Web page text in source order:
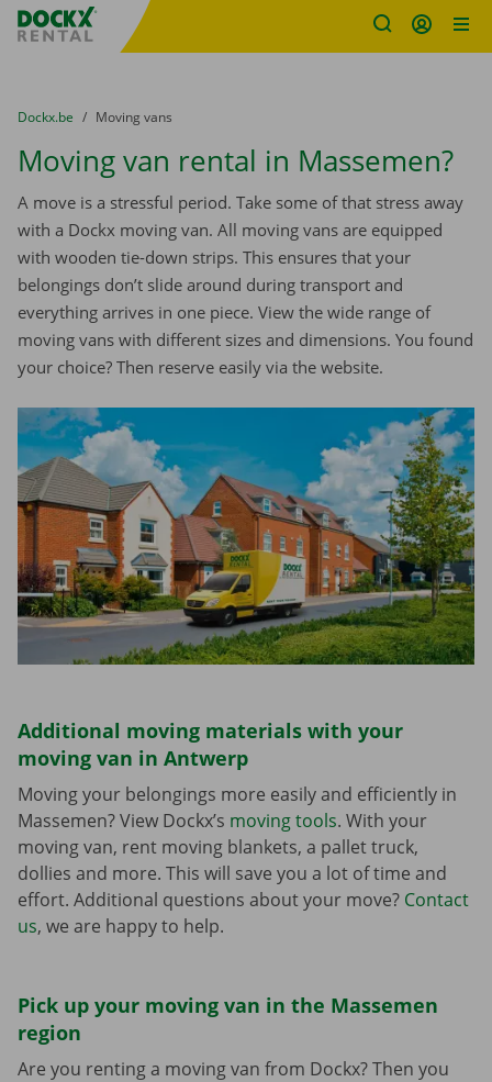
Fratello DEMO
You are here:
from
Dockx.be to
Moving vans
Moving van rental in Massemen?
A move is a stressful period. Take some of that stress away
with a Dockx moving van. All moving vans are equipped
with wooden tie-down strips. This ensures that your
belongings don’t slide around during transport and
everything arrives in one piece. View the wide range of
moving vans with different sizes and dimensions. You found
your choice? Then reserve easily via the website.
Additional moving materials with your
moving van in Antwerp
Moving your belongings more easily and efficiently in
Massemen? View Dockx’s moving tools. With your
moving van, rent moving blankets, a pallet truck,
dollies and more. This will save you a lot of time and
effort. Additional questions about your move? Contact
us, we are happy to help.
Pick up your moving van in the Massemen
region
Are you renting a moving van from Dockx? Then you